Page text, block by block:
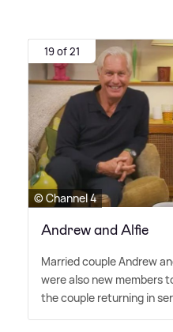
19 of 21
© Channel 4
Andrew and Alfie
Married couple Andrew
were also new members
the couple returning in